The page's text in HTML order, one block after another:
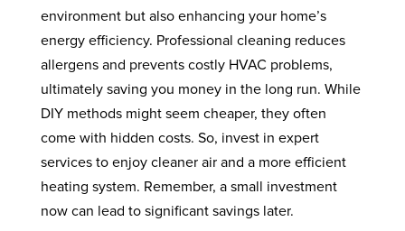
environment but also enhancing your home’s
energy efficiency. Professional cleaning reduces
allergens and prevents costly HVAC problems,
ultimately saving you money in the long run. While
DIY methods might seem cheaper, they often
come with hidden costs. So, invest in expert
services to enjoy cleaner air and a more efficient
heating system. Remember, a small investment
now can lead to significant savings later.